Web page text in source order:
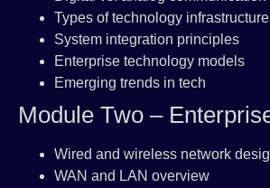
Types of technology infrastructure
System integration principles
Enterprise technology models
Emerging trends in tech
Module Two –
Wired and wireless network
WAN and LAN overview